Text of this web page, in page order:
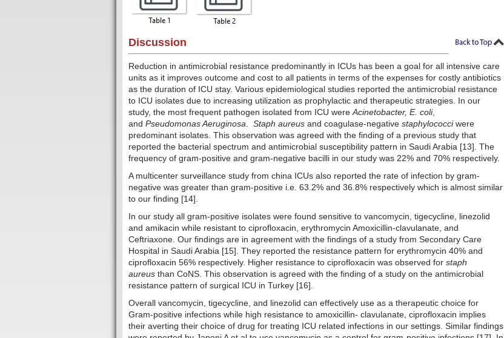
Discussion
Reduction in antimicrobial resistance predominantly in ICUs has been a goal for all intensive care
units as it improves outcome and cost to all patients in terms of the expenses for costly antibiotics
as the duration of ICU stay. Various epidemiological studies reported the antimicrobial resistance
to ICU isolates due to increasing utilization as prophylactic and therapeutic strategies. In our
study, the most frequent pathogen isolated from ICU wereAcinetobacter, E. coli,
and Pseudomonas Aeruginosa. Staph aureus and coagulase-negative staphylococciwere
predominant isolates. This observation was agreed with the finding of a previous study that
reported the bacterial spectrum and antimicrobial susceptibility pattern in Saudi Arabia [13]. The
frequency of gram-positive and gram-negative bacilli in our study was 22% and 70% respectively.
A multicenter surveillance study from china ICUs also reported the rate of infection by gram-
negative was greater than gram-positive i.e. 63.2% and 36.8% respectively which is almost similar
to our finding [14].
In our study all gram-positive isolates were found sensitive to vancomycin, tigecycline, linezolid
and amikacin while resistant to ciprofloxacin, erythromycin Amoxicillin-clavulanate, and
Ceftriaxone. Our findings are in agreement with the findings of a study from Secondary Care
Hospital in Saudi Arabia [15]. They reported the resistance pattern for erythromycin 40% and
ciprofloxacin 56% respectively. Higher resistance to ciprofloxacin was observed for staph
aureus than CoNS. This observation is agreed with the finding of a study on the antimicrobial
resistance pattern of surgical ICU in Turkey [16].
Overall vancomycin, tigecycline, and linezolid can effectively use as a therapeutic choice for
Gram-positive infections while high resistance to amoxicillin- clavulanate, ciprofloxacin implies
their averting their choice of drug for treating ICU related infections in our settings. Similar findings